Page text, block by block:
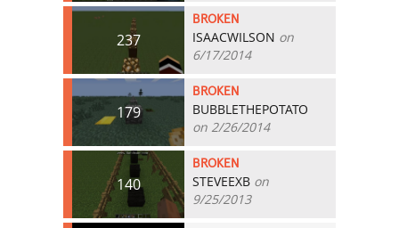
237
BROKEN
ISAACWILSON on
6/17/2014
179
BROKEN
BUBBLETHEPOTATO
on 2/26/2014
140
BROKEN
STEVEEXB on
9/25/2013